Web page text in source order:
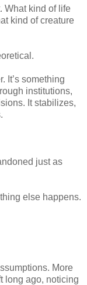
What kind of life
kind of creature
It’s something
institutions,
It stabilizes,
just as
else happens.
More
long ago, noticing